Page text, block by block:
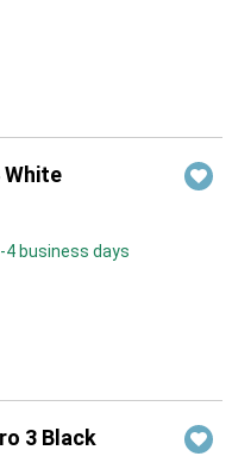
White
4 business days
3 Black